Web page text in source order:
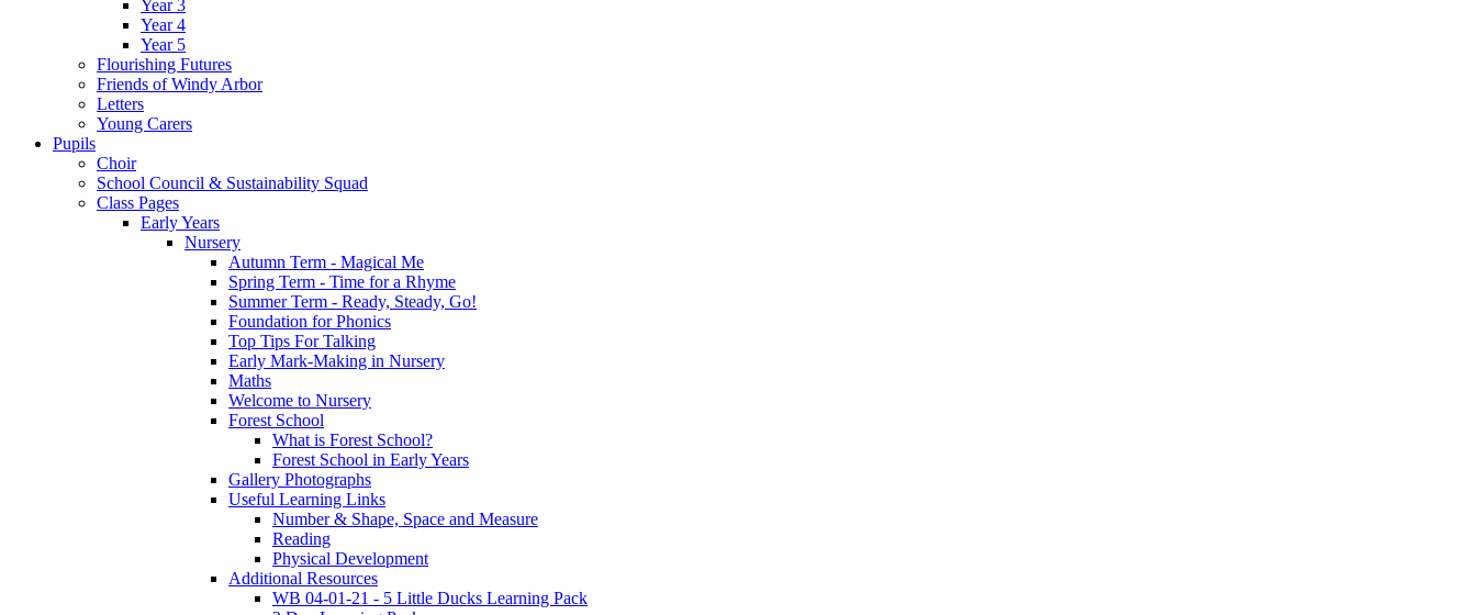
Year 3
Year 4
Year 5
Flourishing Futures
Friends of Windy Arbor
Letters
Young Carers
Pupils
Choir
School Council & Sustainability Squad
Class Pages
Early Years
Nursery
Autumn Term - Magical Me
Spring Term - Time for a Rhyme
Summer Term - Ready, Steady, Go!
Foundation for Phonics
Top Tips For Talking
Early Mark-Making in Nursery
Maths
Welcome to Nursery
Forest School
What is Forest School?
Forest School in Early Years
Gallery Photographs
Useful Learning Links
Number & Shape, Space and Measure
Reading
Physical Development
Additional Resources
WB 04-01-21 - 5 Little Ducks Learning Pack